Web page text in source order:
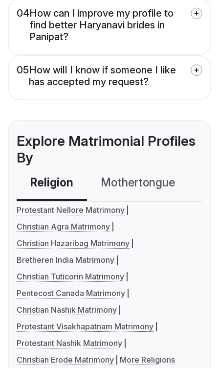
04How can I improve my profile to
find better Haryanavi brides in
Panipat?
05How will I know if someone I like
has accepted my request?
Explore Matrimonial Profiles
By
Religion Mothertongue
Protestant Nellore Matrimony
Christian Agra Matrimony
Christian Hazaribag Matrimony
Bretheren India Matrimony
Christian Tuticorin Matrimony
Pentecost Canada Matrimony
Christian Nashik Matrimony
Protestant Visakhapatnam Matrimony
Protestant Nashik Matrimony
Christian Erode Matrimony
More Religions